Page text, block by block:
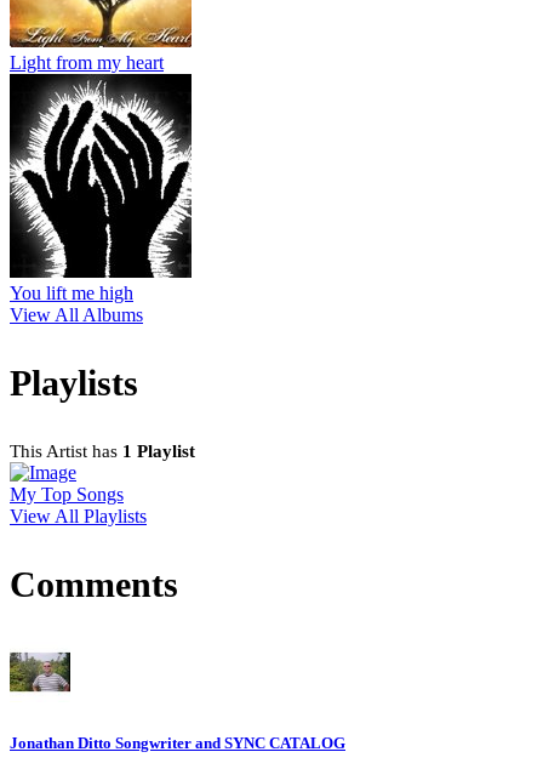
Light from my heart
You lift me high
View All Albums
Playlists
This Artist has 1 Playlist
My Top Songs
View All Playlists
Comments
Jonathan Ditto Songwriter and SYNC CATALOG